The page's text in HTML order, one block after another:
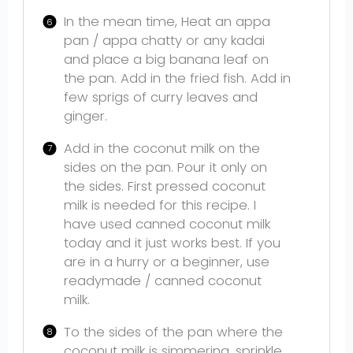
In the mean time, Heat an appa
pan / appa chatty or any kadai
and place a big banana leaf on
the pan. Add in the fried fish. Add in
few sprigs of curry leaves and
ginger.
Add in the coconut milk on the
sides on the pan. Pour it only on
the sides. First pressed coconut
milk is needed for this recipe. I
have used canned coconut milk
today and it just works best. If you
are in a hurry or a beginner, use
readymade / canned coconut
milk.
To the sides of the pan where the